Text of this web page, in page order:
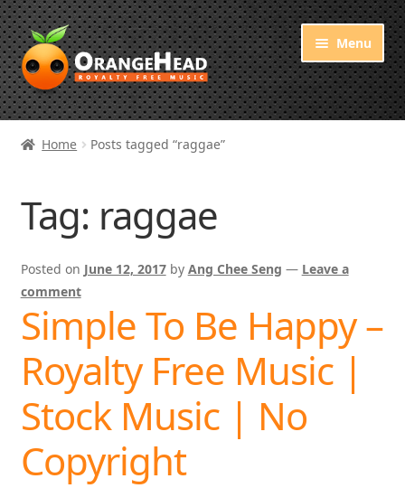
Skip
to
navigation
Skip
to
content
Menu
Royalty Free Music
About OrangeHead
Home Posts tagged “raggae”
Tag: raggae
Posted on June 12, 2017 by Ang Chee Seng — Leave a
comment
Simple To Be Happy –
Royalty Free Music |
Stock Music | No
Copyright